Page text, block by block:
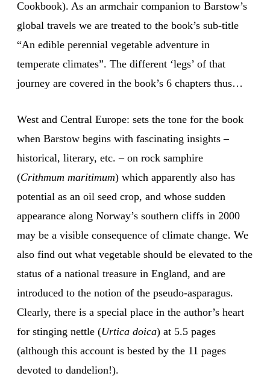
Cookbook). As an armchair companion to Barstow’s
global travels we are treated to the book’s sub-title
“An edible perennial vegetable adventure in
temperate climates”. The different ‘legs’ of that
journey are covered in the book’s 6 chapters thus…
West and Central Europe: sets the tone for the book
when Barstow begins with fascinating insights –
historical, literary, etc. – on rock samphire
(Crithmum maritimum) which apparently also has
potential as an oil seed crop, and whose sudden
appearance along Norway’s southern cliffs in 2000
may be a visible consequence of climate change. We
also find out what vegetable should be elevated to the
status of a national treasure in England, and are
introduced to the notion of the pseudo-asparagus.
Clearly, there is a special place in the author’s heart
for stinging nettle (Urtica doica) at 5.5 pages
(although this account is bested by the 11 pages
devoted to dandelion!).